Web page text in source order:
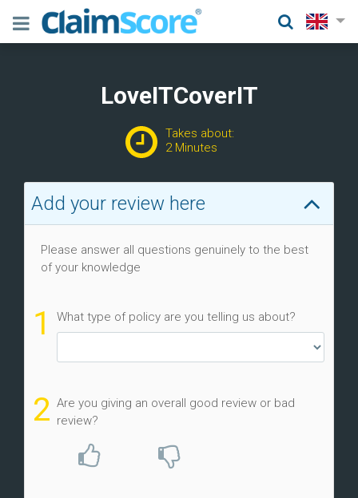
LoveITCoverIT
Takes about:
2 Minutes
Add your review here
Please answer all questions genuinely to the best
of your knowledge
1 What type of policy are you telling us about?
2 Are you giving an overall good review or bad
review?